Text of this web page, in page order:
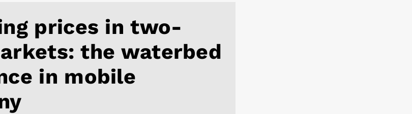
prices in two-
the waterbed
in mobile
Publications